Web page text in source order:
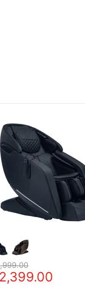
price
price